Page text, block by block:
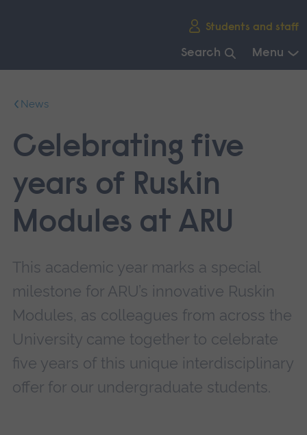
Students and staff
Search Menu
mainNews
Celebrating five
years of Ruskin
Modules at ARU
This academic year marks a special
milestone for ARU’s innovative Ruskin
Modules, as colleagues from across the
University came together to celebrate
five years of this unique interdisciplinary
offer for our undergraduate students.